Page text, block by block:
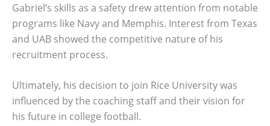
Gabriel’s skills as a safety drew attention from notable
programs like Navy and Memphis. Interest from Texas
and UAB showed the competitive nature of his
recruitment process.
Ultimately, his decision to join Rice University was
influenced by the coaching staff and their vision for
his future in college football.